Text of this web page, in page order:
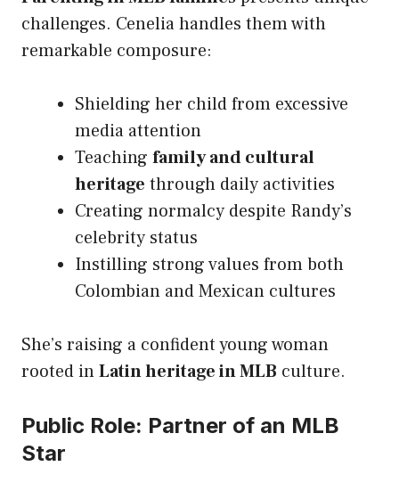
challenges. Cenelia handles them with
remarkable composure:
Shielding her child from excessive
media attention
Teaching family and cultural
heritage through daily activities
Creating normalcy despite Randy’s
celebrity status
Instilling strong values from both
Colombian and Mexican cultures
She’s raising a confident young woman
rooted inLatin heritage in MLB culture.
Public Role: Partner of an MLB
Star